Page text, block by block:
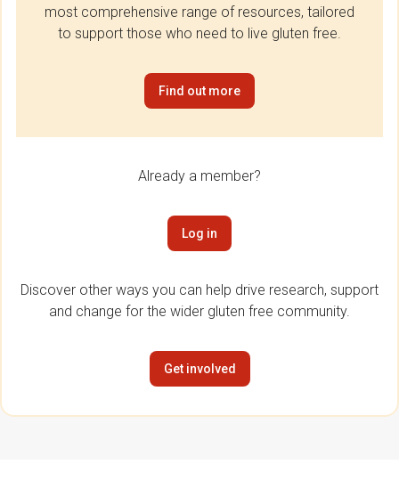
most comprehensive range of resources, tailored
to support those who need to live gluten free.
Find out more
Already a member?
Log in
Discover other ways you can help drive research, support
and change for the wider gluten free community.
Get involved